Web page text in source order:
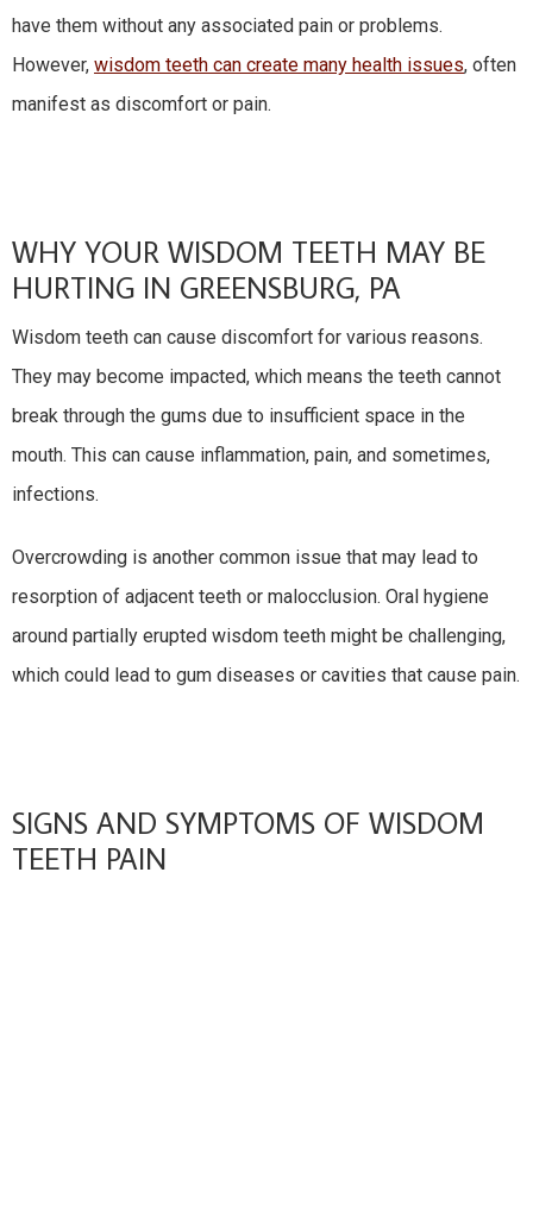
have them without any associated pain or problems.
However, wisdom teeth can create many health issues, often
manifest as discomfort or pain.
WHY YOUR WISDOM TEETH MAY BE
HURTING IN GREENSBURG, PA
Wisdom teeth can cause discomfort for various reasons.
They may become impacted, which means the teeth cannot
break through the gums due to insufficient space in the
mouth. This can cause inflammation, pain, and sometimes,
infections.
Overcrowding is another common issue that may lead to
resorption of adjacent teeth or malocclusion. Oral hygiene
around partially erupted wisdom teeth might be challenging,
which could lead to gum diseases or cavities that cause pain.
SIGNS AND SYMPTOMS OF WISDOM
TEETH PAIN